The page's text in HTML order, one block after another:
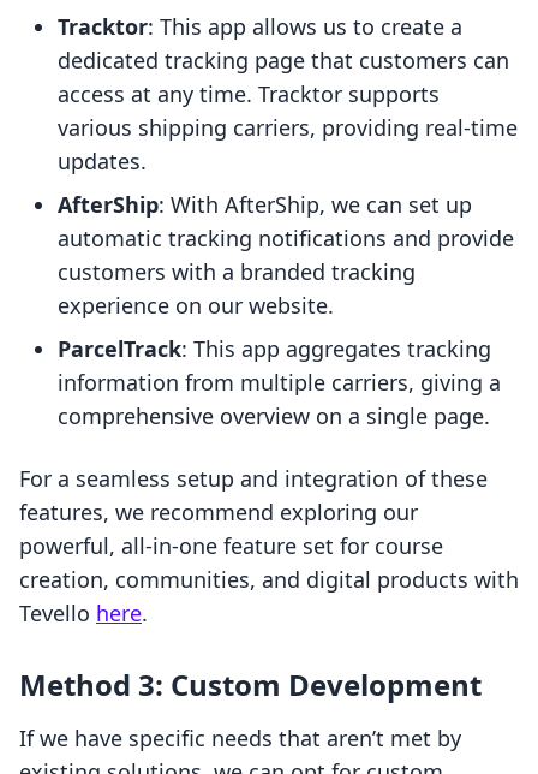
Tracktor: This app allows us to create a
dedicated tracking page that customers can
access at any time. Tracktor supports
various shipping carriers, providing real-time
updates.
AfterShip: With AfterShip, we can set up
automatic tracking notifications and provide
customers with a branded tracking
experience on our website.
ParcelTrack: This app aggregates tracking
information from multiple carriers, giving a
comprehensive overview on a single page.
For a seamless setup and integration of these
features, we recommend exploring our
powerful, all-in-one feature set for course
creation, communities, and digital products with
Tevello here.
Method 3: Custom Development
If we have specific needs that aren’t met by